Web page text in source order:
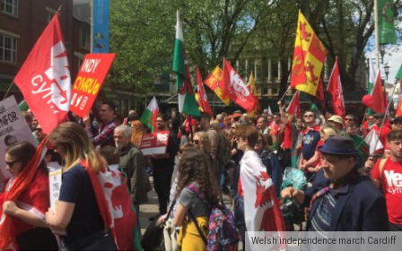
Welsh independence march Cardiff